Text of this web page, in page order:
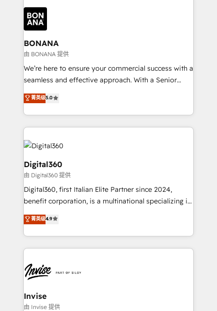
Packages: Choose ongoing support or project-based
solutions. We offer service packages designed to fit
each cog in your growth machine is well-oiled and
functioning optimally. With our expertise in leading
platforms like Salesforce and HubSpot, we bring a
wealth of knowledge and experience to the table.
Our strategies are tailored to your business's unique
needs, ensuring a personalized approach that aligns
with your growth objectives.
BONANA
由 BONANA 提供
We’re here to ensure your commercial success with a
seamless and effective approach. With a Senior
team that has 10+ years of experience in HubSpot,
we have a deep understanding of SaaS, Business
Services and E-commerce together with Retail. We
streamline and enhance your Sales, Marketing &
Service efforts, providing insights in your
commercial operations. We're good at RevOps,
automating and optimizing your marketing, sales &
service operations with AI, designing and building
your website, and we drive growth through Account-
Based Marketing, SEO, SEA and many other tactics.
No worries, we will advise you in which to deploy
and help you to get the best measurable ROI. This
菁英级5.0
Digital360
由 Digital360 提供
Digital360, first Italian Elite Partner since 2024,
benefit corporation, is a multinational specializing in
strategic consulting, technological solutions,
marketing, and communication services, aimed at
enhancing business operations and brand
reputation. It collaborates with organizations and
through a multicultural and multidisciplinary team
that integrates expertise in humanities, economics,
technology, law, and organization, bringing together
managers, entrepreneurs, and seasoned
菁英级4.9
Invise
由 Invise 提供